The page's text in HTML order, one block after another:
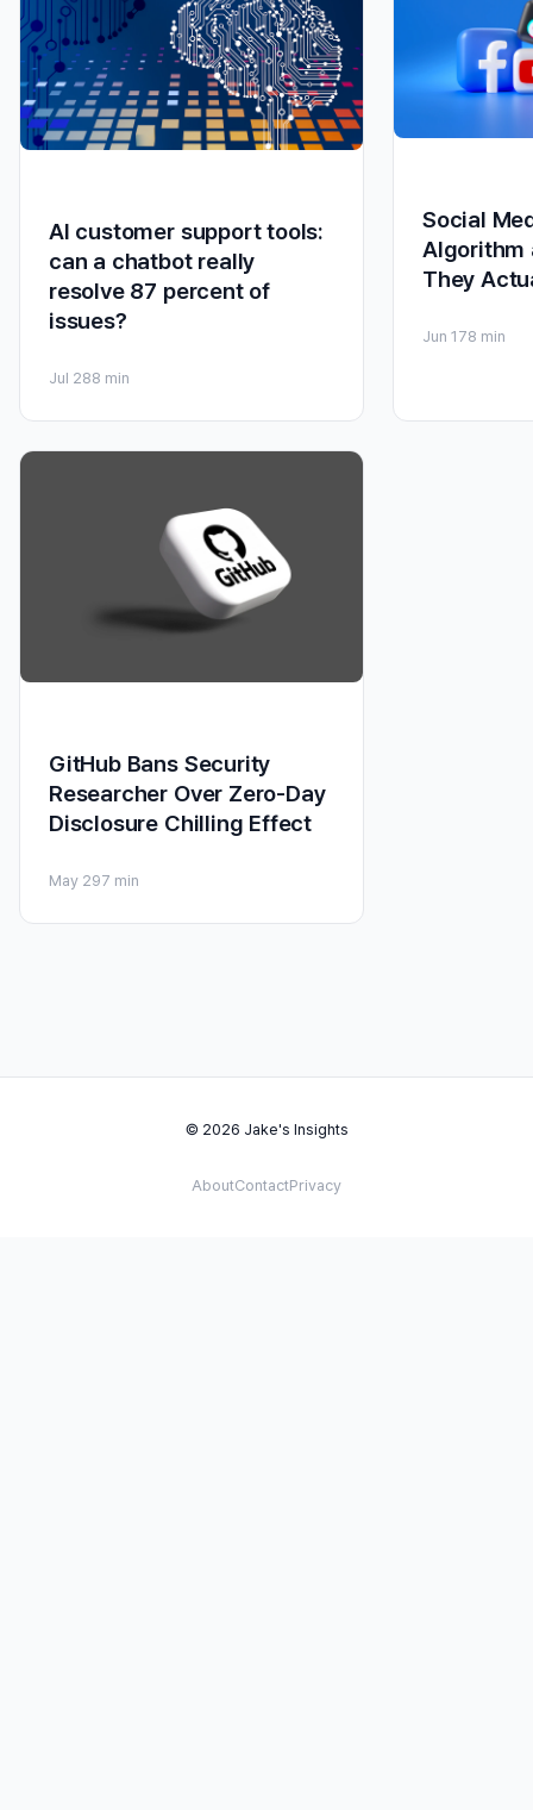
AI customer support tools:
can a chatbot really
resolve 87 percent of
issues?
Jul 288 min
Social
Algorithm
They
Jun 178 min
GitHub Bans Security
Researcher Over Zero-Day
Disclosure Chilling Effect
May 297 min
© 2026 Jake's Insights
AboutContactPrivacy